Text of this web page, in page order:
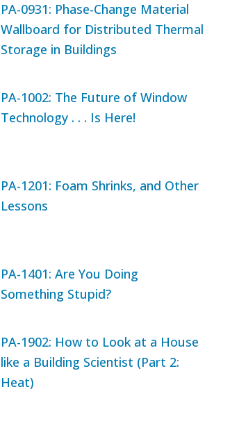
PA-0931: Phase-Change Material
Wallboard for Distributed Thermal
Storage in Buildings
PA-1002: The Future of Window
Technology . . . Is Here!
PA-1201: Foam Shrinks, and Other
Lessons
PA-1401: Are You Doing
Something Stupid?
PA-1902: How to Look at a House
like a Building Scientist (Part 2:
Heat)